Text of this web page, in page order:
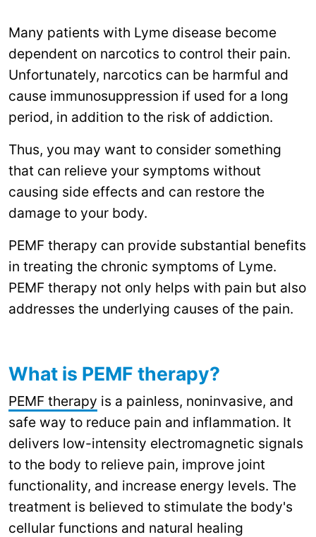
Many patients with Lyme disease become
dependent on narcotics to control their pain.
Unfortunately, narcotics can be harmful and
cause immunosuppression if used for a long
period, in addition to the risk of addiction.
Thus, you may want to consider something
that can relieve your symptoms without
causing side effects and can restore the
damage to your body.
PEMF therapy can provide substantial benefits
in treating the chronic symptoms of Lyme.
PEMF therapy not only helps with pain but also
addresses the underlying causes of the pain.
What is PEMF therapy?
PEMF therapy is a painless, noninvasive, and
safe way to reduce pain and inflammation. It
delivers low-intensity electromagnetic signals
to the body to relieve pain, improve joint
functionality, and increase energy levels. The
treatment is believed to stimulate the body's
cellular functions and natural healing